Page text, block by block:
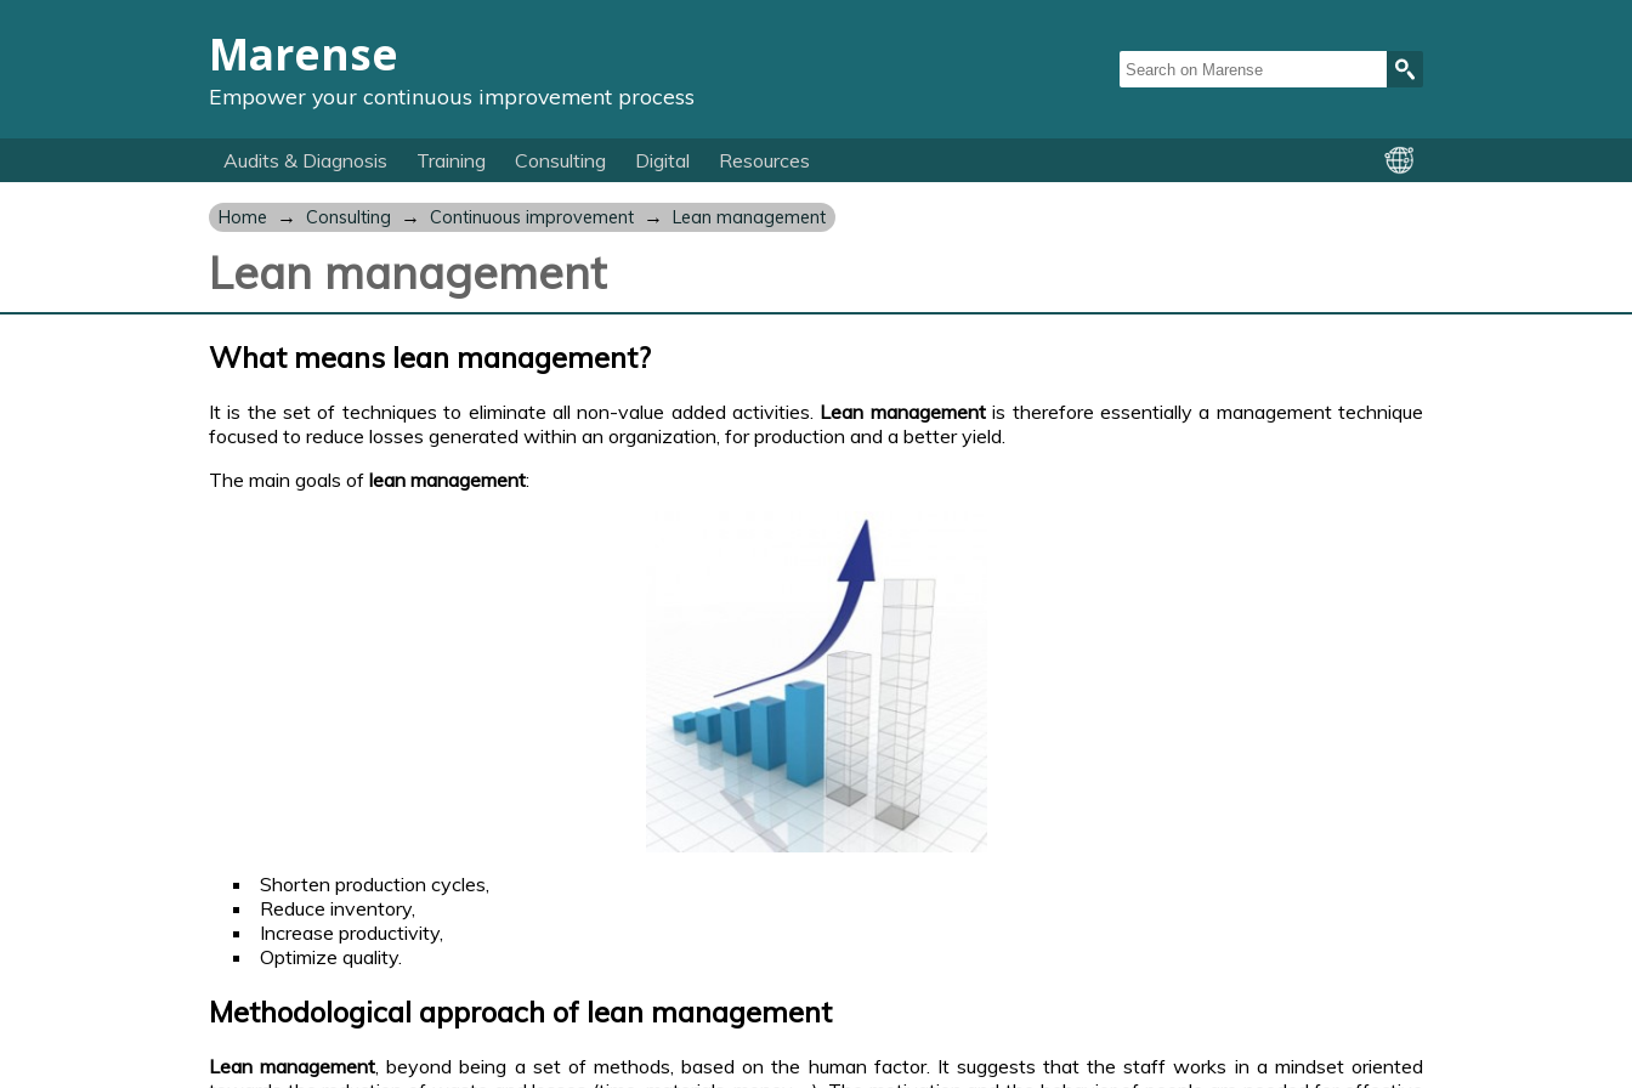
Marense
Empower your continuous improvement process
Audits & Diagnosis Training Consulting Digital Resources
Home → Consulting → Continuous improvement → Lean management
Lean management
What means lean management?
It is the set of techniques to eliminate all non-value added activities. Lean managementis therefore essentially a management technique
focused to reduce losses generated within an organization, for production and a better yield.
The main goals of lean management:
Shorten production cycles,
Reduce inventory,
Increase productivity,
Optimize quality.
Methodological approach of lean management
Lean management , beyond being a set of methods, based on the human factor. It suggests that the staff works in a mindset oriented